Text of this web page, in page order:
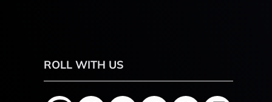
ROLL WITH US